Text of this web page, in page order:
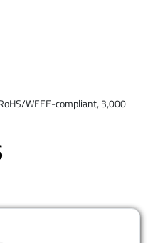
WEEE-compliant, 3,000